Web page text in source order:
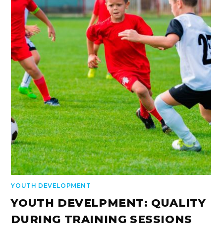
YOUTH DEVELOPMENT
YOUTH DEVELPMENT: QUALITY
DURING TRAINING SESSIONS